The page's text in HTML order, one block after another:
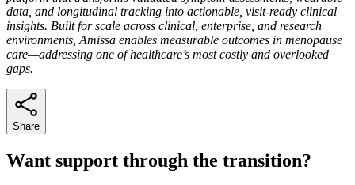
data, and longitudinal tracking into actionable, visit-ready clinical
insights. Built for scale across clinical, enterprise, and research
environments, Amissa enables measurable outcomes in menopause
care—addressing one of healthcare’s most costly and overlooked
gaps.
Share
Want support through the transition?